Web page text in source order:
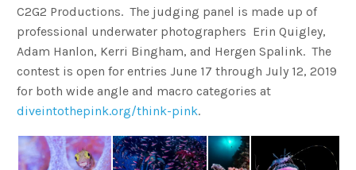
C2G2 Productions. The judging panel is made up of
professional underwater photographers Erin Quigley,
Adam Hanlon, Kerri Bingham, and Hergen Spalink. The
contest is open for entries June 17 through July 12, 2019
for both wide angle and macro categories at
diveintothepink.org/think-pink.